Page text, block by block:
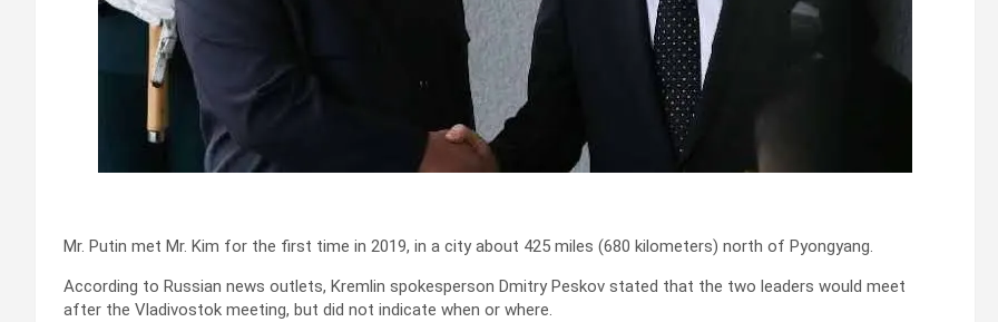
Mr. Putin met Mr. Kim for the first time in 2019, in a city about 425 miles (680 kilometers) north of Pyongyang.
According to Russian news outlets, Kremlin spokesperson Dmitry Peskov stated that the two leaders would meet
after the Vladivostok meeting, but did not indicate when or where.